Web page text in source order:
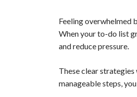
Feeling overwhelmed
When your to-do list
and reduce pressure.
These clear
manageable steps,